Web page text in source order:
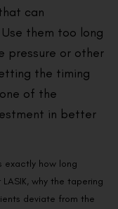
can
them too long
pressure or other
the timing
of the
in better
exactly how long
why the tapering
deviate from the